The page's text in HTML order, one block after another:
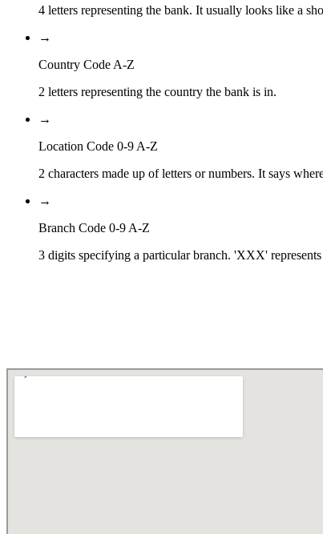
4 letters representing the bank. It usually looks like a
→
Country Code A-Z
2 letters representing the country the bank is in.
→
Location Code 0-9 A-Z
2 characters made up of letters or numbers. It says
→
Branch Code 0-9 A-Z
3 digits specifying a particular branch. 'XXX' represents